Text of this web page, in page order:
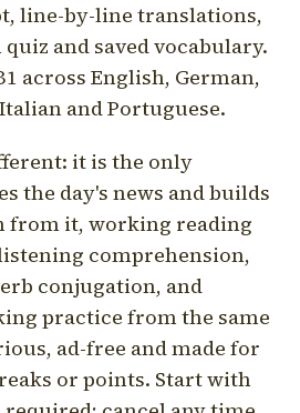
line-by-line translations,
and saved vocabulary.
across English, German,
and Portuguese.
it is the only
the day's news and builds
from it, working reading
comprehension,
conjugation, and
practice from the same
ad-free and made for
or points. Start with